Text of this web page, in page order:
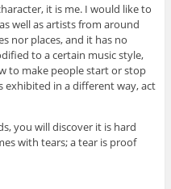
it is me. I would like to
well as artists from around
nor places, and it has no
to a certain music style,
to make people start or stop
exhibited in a different way, act
you will discover it is hard
with tears; a tear is proof